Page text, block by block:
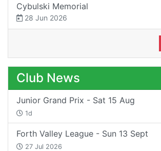
Cybulski Memorial
28 Jun 2026
Club News
Junior Grand Prix - Sat 15 Aug
1d
Forth Valley League - Sun 13 Sept
27 Jul 2026